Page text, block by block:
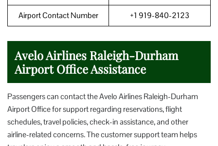
Airport Contact Number +1 919-840-2123
Avelo Airlines Raleigh-Durham
Airport Office Assistance
Passengers can contact the Avelo Airlines Raleigh-Durham
Airport Office for support regarding reservations, flight
schedules, travel policies, check-in assistance, and other
airline-related concerns. The customer support team helps